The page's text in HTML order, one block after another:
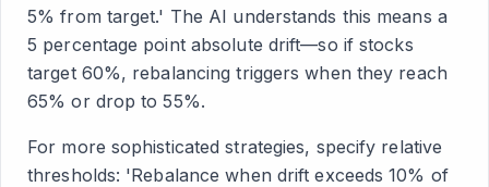
5% from target.' The AI understands this means a
5 percentage point absolute drift—so if stocks
target 60%, rebalancing triggers when they reach
65% or drop to 55%.
For more sophisticated strategies, specify relative
thresholds: 'Rebalance when drift exceeds 10% of